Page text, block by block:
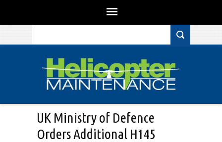
UK Ministry of Defence
Orders Additional H145